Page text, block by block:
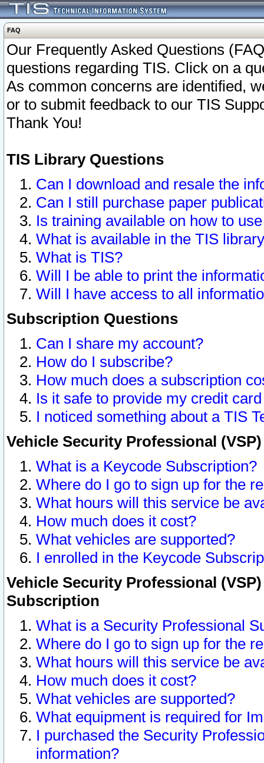
FAQ
Our Frequently Asked Questions
questions regarding TIS. Click on a
As common concerns are identified,
or to submit feedback to our TIS
Thank You!
TIS Library Questions
Can I download and resale the
Can I still purchase paper
Is training available on how to
What is available in the TIS
What is TIS?
Will I be able to print the
Will I have access to all
Subscription Questions
Can I share my account?
How do I subscribe?
How much does a subscription
Is it safe to provide my credit
I noticed something about a TIS
Vehicle Security Professional
What is a Keycode Subscription?
Where do I go to sign up for the
What hours will this service be
How much does it cost?
What vehicles are supported?
I enrolled in the Keycode
Vehicle Security Professional
Subscription
What is a Security Professional
Where do I go to sign up for the
What hours will this service be
How much does it cost?
What vehicles are supported?
What equipment is required for
I purchased the Security
information?